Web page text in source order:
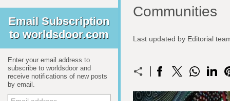
Email Subscription
to worldsdoor.com
Enter your email address to
subscribe to worldsdoor and
receive notifications of new posts
by email.
Communities
Last updated by Editorial